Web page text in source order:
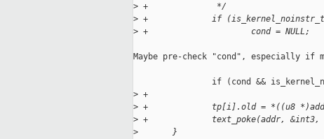
> +              */
> +             if
> +                     cond = NULL;
Maybe pre-check "cond", especially if
if (cond &&
> +
> +             tp[i].old = *((u8
> +             text_poke(addr, &int3,
>
       }